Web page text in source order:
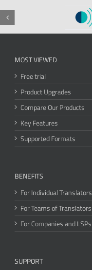
MOST VIEWED
Free trial
Product Upgrades
Compare Our Products
Key Features
Supported Formats
BENEFITS
For Individual Translators
For Teams of Translators
For Companies and LSPs
SUPPORT